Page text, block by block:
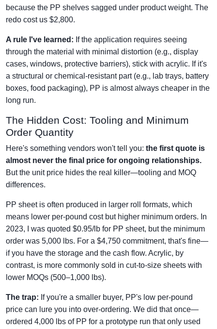
because the PP shelves sagged under product weight. The
redo cost us $2,800.
A rule I've learned: If the application requires seeing
through the material with minimal distortion (e.g., display
cases, windows, protective barriers), stick with acrylic. If it's
a structural or chemical-resistant part (e.g., lab trays, battery
boxes, food packaging), PP is almost always cheaper in the
long run.
The Hidden Cost: Tooling and Minimum
Order Quantity
Here's something vendors won't tell you: the first quote is
almost never the final price for ongoing relationships.
But the unit price hides the real killer—tooling and MOQ
differences.
PP sheet is often produced in larger roll formats, which
means lower per-pound cost but higher minimum orders. In
2023, I was quoted $0.95/lb for PP sheet, but the minimum
order was 5,000 lbs. For a $4,750 commitment, that's fine—
if you have the storage and the cash flow. Acrylic, by
contrast, is more commonly sold in cut-to-size sheets with
lower MOQs (500–1,000 lbs).
The trap: If you're a smaller buyer, PP's low per-pound
price can lure you into over-ordering. We did that once—
ordered 4,000 lbs of PP for a prototype run that only used